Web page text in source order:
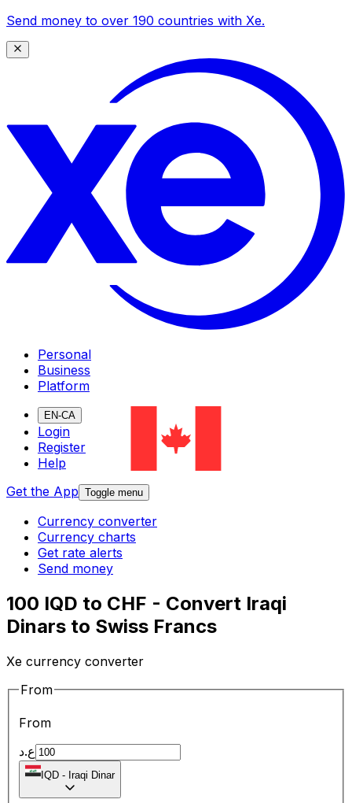
Send money to over 190 countries with Xe.
Personal
Business
Platform
EN-CA
Login
Register
Help
Get the App Toggle menu
Currency converter
Currency charts
Get rate alerts
Send money
100 IQD to CHF - Convert Iraqi
Dinars to Swiss Francs
Xe currency converter
From
From
ع.د
IQD - Iraqi Dinar